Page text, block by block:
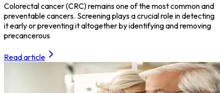
Colorectal cancer (CRC) remains one of the most common and
preventable cancers. Screening plays a crucial role in detecting
it early or preventing it altogether by identifying and removing
precancerous
Read article